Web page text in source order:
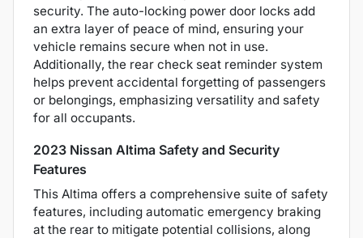
security. The auto-locking power door locks add
an extra layer of peace of mind, ensuring your
vehicle remains secure when not in use.
Additionally, the rear check seat reminder system
helps prevent accidental forgetting of passengers
or belongings, emphasizing versatility and safety
for all occupants.
2023 Nissan Altima Safety and Security
Features
This Altima offers a comprehensive suite of safety
features, including automatic emergency braking
at the rear to mitigate potential collisions, along